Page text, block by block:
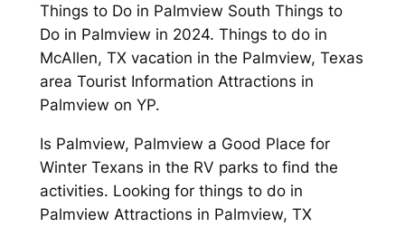
Things to Do in Palmview South Things to
Do in Palmview in 2024. Things to do in
McAllen, TX vacation in the Palmview, Texas
area Tourist Information Attractions in
Palmview on YP.
Is Palmview, Palmview a Good Place for
Winter Texans in the RV parks to find the
activities. Looking for things to do in
Palmview Attractions in Palmview, TX